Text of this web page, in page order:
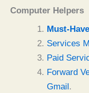
Computer Helpers
Must-
Services
Paid
Forward
Gmail.